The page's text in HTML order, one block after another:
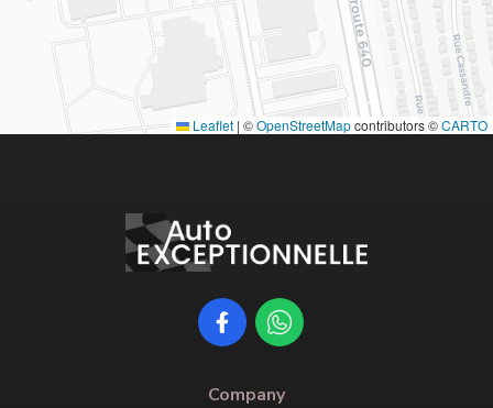
Leaflet | ©OpenStreetMapcontributors ©CARTO
Company